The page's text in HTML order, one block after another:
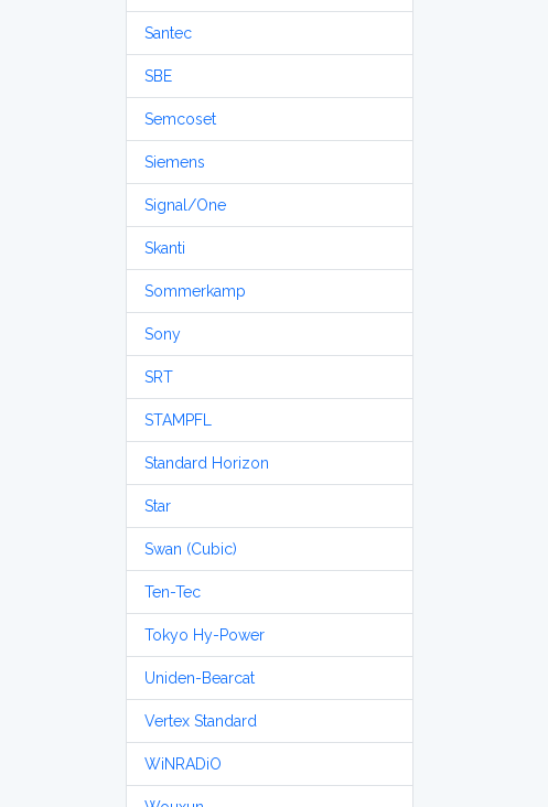
Santec
SBE
Semcoset
Siemens
Signal/One
Skanti
Sommerkamp
Sony
SRT
STAMPFL
Standard Horizon
Star
Swan (Cubic)
Ten-Tec
Tokyo Hy-Power
Uniden-Bearcat
Vertex Standard
WiNRADiO